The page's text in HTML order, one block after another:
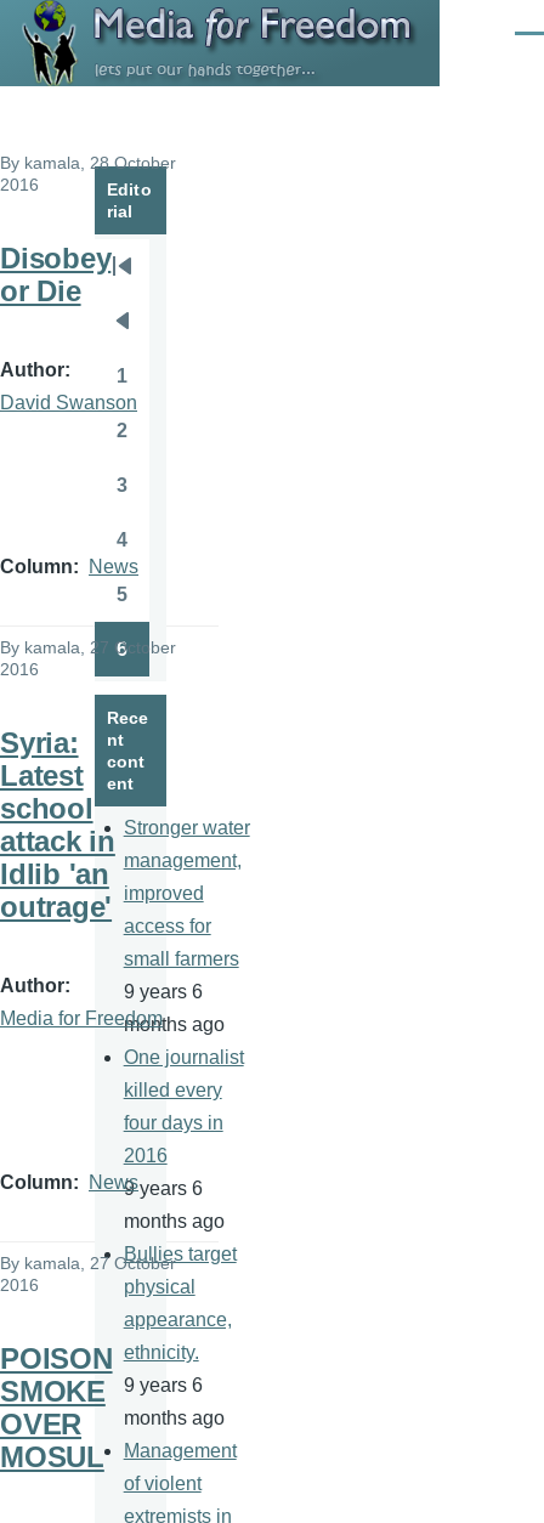
Skip to main content
By kamala , 28 October
2016
Disobey
or Die
Author
David Swanson
Column News
By kamala , 27 October
2016
Syria:
Latest
school
attack in
Idlib 'an
outrage'
Author
Media for Freedom
Column News
By kamala , 27 October
2016
POISON
SMOKE
OVER
MOSUL
Edito
rial
Pagination
page
page
1
2
3
4
5
6
Rece
nt
cont
ent
Stronger water
management,
improved
access for
small farmers
9 years 6
months ago
One journalist
killed every
four days in
2016
9 years 6
months ago
Bullies target
physical
appearance,
ethnicity.
9 years 6
months ago
Management
of violent
extremists in